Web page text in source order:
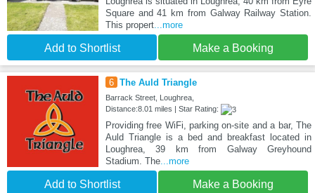
Square and 41 km from Galway Railway Station.
This propert...more
Add to Shortlist Make a Booking
6 The Auld Triangle
Barrack Street, Loughrea,
Distance:8.01 miles | Star Rating:
Providing free WiFi, parking on-site and a bar, The
Auld Triangle is a bed and breakfast located in
Loughrea, 39 km from Galway Greyhound
Stadium. The...more
Add to Shortlist Make a Booking